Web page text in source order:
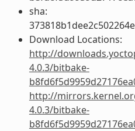
sha:
Download Locations:
http://
4.0.3/bitbake-
http://
4.0.3/bitbake-